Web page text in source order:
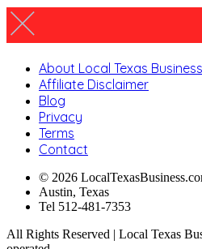
About Local Texas Business
Affiliate Disclaimer
Blog
Privacy
Terms
Contact
© 2026
Austin, Texas
Tel 512-481-7353
All Rights Reserved | Local Texas